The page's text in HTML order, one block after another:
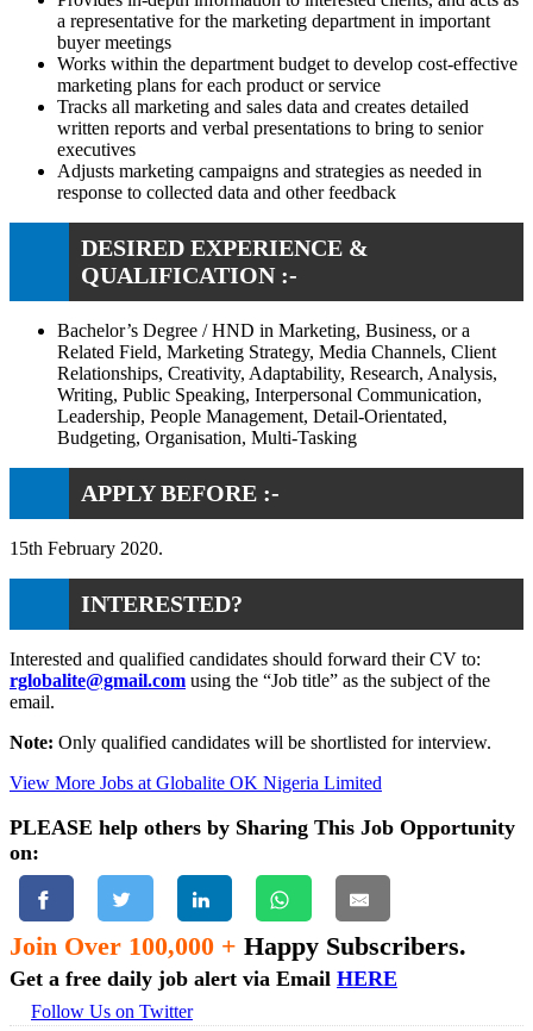
a representative for the marketing department in important
buyer meetings
Works within the department budget to develop cost-effective
marketing plans for each product or service
Tracks all marketing and sales data and creates detailed
written reports and verbal presentations to bring to senior
executives
Adjusts marketing campaigns and strategies as needed in
response to collected data and other feedback
DESIRED EXPERIENCE &
QUALIFICATION :-
Bachelor’s Degree / HND in Marketing, Business, or a
Related Field, Marketing Strategy, Media Channels, Client
Relationships, Creativity, Adaptability, Research, Analysis,
Writing, Public Speaking, Interpersonal Communication,
Leadership, People Management, Detail-Orientated,
Budgeting, Organisation, Multi-Tasking
APPLY BEFORE :-
15th February 2020.
INTERESTED?
Interested and qualified candidates should forward their CV to:
rglobalite@gmail.com using the “Job title” as the subject of the
email.
Note: Only qualified candidates will be shortlisted for interview.
View More Jobs at Globalite OK Nigeria Limited
PLEASE help others by Sharing This Job Opportunity
on:
Join Over 100,000 + Happy Subscribers.
Get a free daily job alert via Email HERE
Follow Us on Twitter